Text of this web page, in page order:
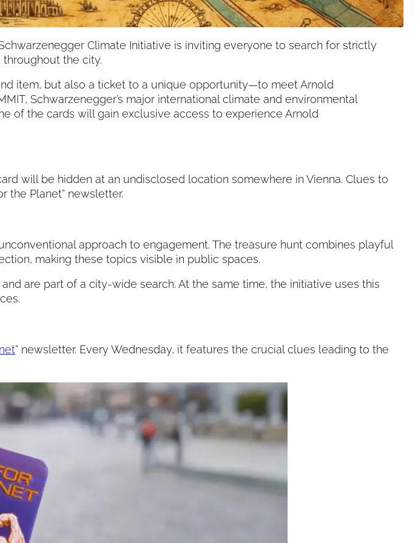
Climate Initiative is inviting everyone to search for strictly
the city.
item, but also a ticket to a unique opportunity—to meet Arnold
Schwarzenegger’s major international climate and environmental
of the cards will gain exclusive access to experience Arnold
will be hidden at an undisclosed location somewhere in Vienna. Clues to
the Planet” newsletter.
approach to engagement. The treasure hunt combines playful
making these topics visible in public spaces.
are part of a city-wide search. At the same time, the initiative uses this
” newsletter. Every Wednesday, it features the crucial clues leading to the